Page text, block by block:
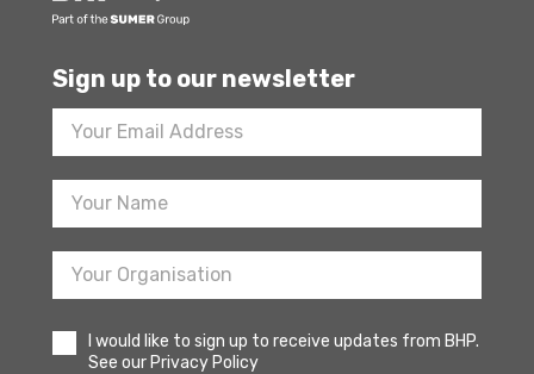
Sign up to our newsletter
Footer
Newsletter
Sign
I would like to sign up to receive updates from BHP.
See our Privacy Policy